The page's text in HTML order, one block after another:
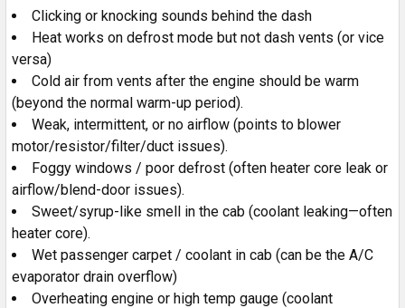
Clicking or knocking sounds behind the dash
Heat works on defrost mode but not dash vents (or vice
versa)
Cold air from vents after the engine should be warm
(beyond the normal warm-up period).
Weak, intermittent, or no airflow (points to blower
motor/resistor/filter/duct issues).
Foggy windows / poor defrost (often heater core leak or
airflow/blend-door issues).
Sweet/syrup-like smell in the cab (coolant leaking—often
heater core).
Wet passenger carpet / coolant in cab (can be the A/C
evaporator drain overflow)
Overheating engine or high temp gauge (coolant